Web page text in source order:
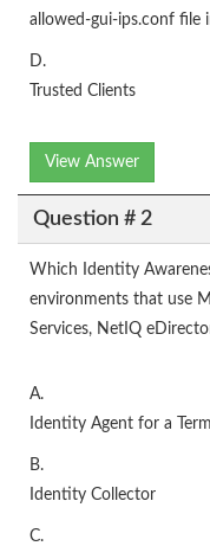
allowed-gui-ips.conf file
D.
Trusted Clients
View Answer
Question # 2
Which Identity
environments that use
Services, NetIQ
A.
Identity Agent for a
B.
Identity Collector
C.